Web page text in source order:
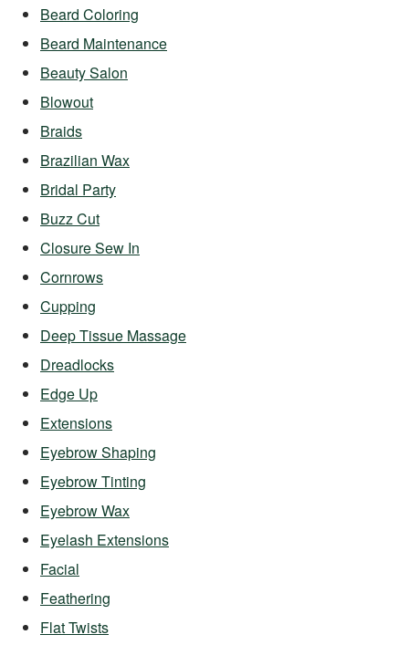
Beard Coloring
Beard Maintenance
Beauty Salon
Blowout
Braids
Brazilian Wax
Bridal Party
Buzz Cut
Closure Sew In
Cornrows
Cupping
Deep Tissue Massage
Dreadlocks
Edge Up
Extensions
Eyebrow Shaping
Eyebrow Tinting
Eyebrow Wax
Eyelash Extensions
Facial
Feathering
Flat Twists